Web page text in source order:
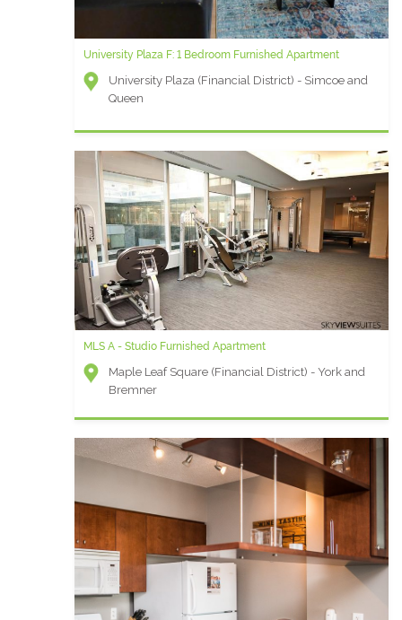
University Plaza F: 1 Bedroom Furnished Apartment
University Plaza (Financial District) - Simcoe and
Queen
MLS A - Studio Furnished Apartment
Maple Leaf Square (Financial District) - York and
Bremner